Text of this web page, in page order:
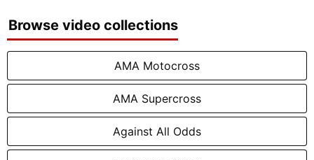
Browse video collections
AMA Motocross
AMA Supercross
Against All Odds